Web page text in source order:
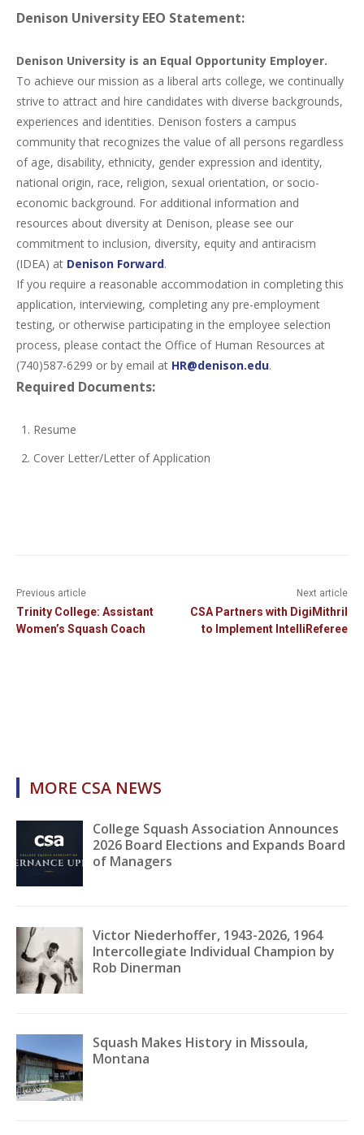
Denison University EEO Statement:
Denison University is an Equal Opportunity Employer.
To achieve our mission as a liberal arts college, we continually
strive to attract and hire candidates with diverse backgrounds,
experiences and identities. Denison fosters a campus
community that recognizes the value of all persons regardless
of age, disability, ethnicity, gender expression and identity,
national origin, race, religion, sexual orientation, or socio-
economic background. For additional information and
resources about diversity at Denison, please see our
commitment to inclusion, diversity, equity and antiracism
(IDEA) at Denison Forward.
If you require a reasonable accommodation in completing this
application, interviewing, completing any pre-employment
testing, or otherwise participating in the employee selection
process, please contact the Office of Human Resources at
(740)587-6299 or by email at HR@denison.edu.
Required Documents:
Resume
Cover Letter/Letter of Application
Previous article
Trinity College: Assistant
Women’s Squash Coach
Next article
CSA Partners with DigiMithril
to Implement IntelliReferee
MORE CSA NEWS
College Squash Association Announces
2026 Board Elections and Expands Board
of Managers
Victor Niederhoffer, 1943-2026, 1964
Intercollegiate Individual Champion by
Rob Dinerman
Squash Makes History in Missoula,
Montana